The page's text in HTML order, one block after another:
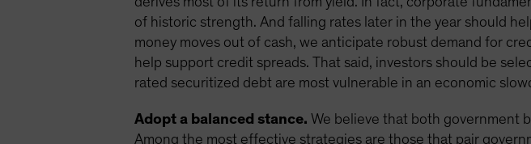
of historic strength. And falling rates later in the year should
money moves out of cash, we anticipate robust demand for
help support credit spreads. That said, investors should be
rated securitized debt are most vulnerable in an economic
Adopt a balanced stance. We believe that both government
Among the most effective strategies are those that pair